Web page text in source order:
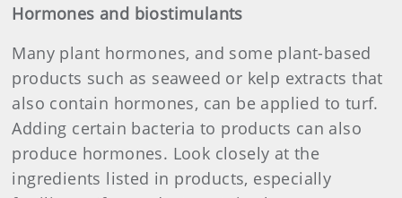
Hormones and biostimulants
Many plant hormones, and some plant-based
products such as seaweed or kelp extracts that
also contain hormones, can be applied to turf.
Adding certain bacteria to products can also
produce hormones. Look closely at the
ingredients listed in products, especially